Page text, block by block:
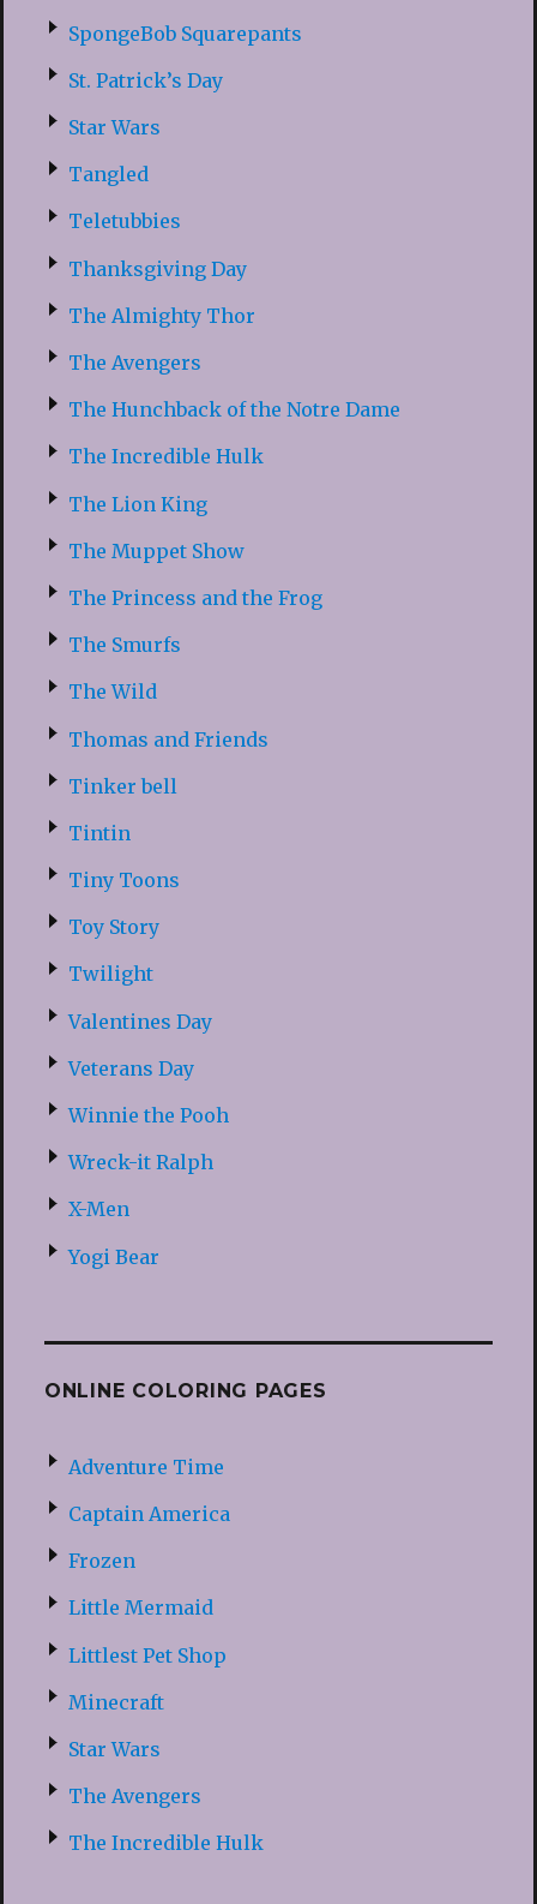
SpongeBob Squarepants
St. Patrick’s Day
Star Wars
Tangled
Teletubbies
Thanksgiving Day
The Almighty Thor
The Avengers
The Hunchback of the Notre Dame
The Incredible Hulk
The Lion King
The Muppet Show
The Princess and the Frog
The Smurfs
The Wild
Thomas and Friends
Tinker bell
Tintin
Tiny Toons
Toy Story
Twilight
Valentines Day
Veterans Day
Winnie the Pooh
Wreck-it Ralph
X-Men
Yogi Bear
ONLINE COLORING PAGES
Adventure Time
Captain America
Frozen
Little Mermaid
Littlest Pet Shop
Minecraft
Star Wars
The Avengers
The Incredible Hulk